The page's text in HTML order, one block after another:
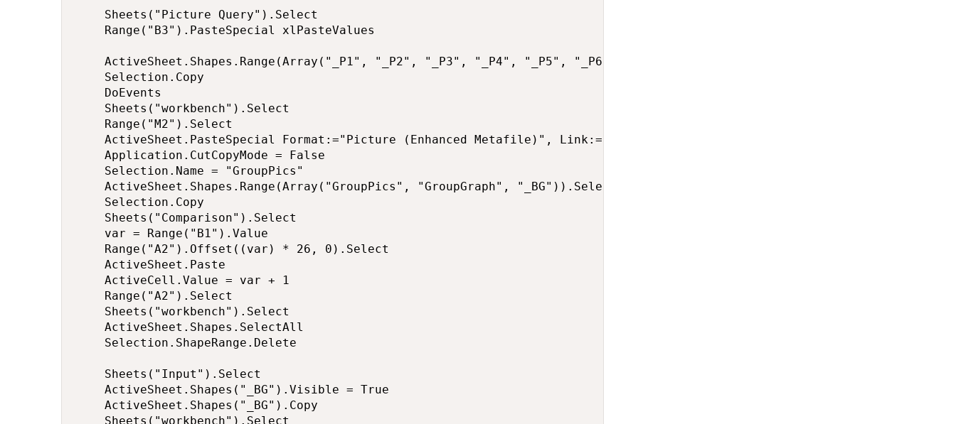
    Sheets("Picture Query").Select
    Range("B3").PasteSpecial xlPasteValues
ActiveSheet.Shapes.Range(Array("_P1", "_P2", "_P3", "_P4", "_P5", "_P6", "_P7", "_P8", "_P9", "_P10", "_P11", "_P12",
    Selection.Copy
    DoEvents
    Sheets("workbench").Select
    Range("M2").Select
    ActiveSheet.PasteSpecial Format:="Picture (Enhanced Metafile)", Link:=False, DisplayAsIcon:=False
    Application.CutCopyMode = False
    Selection.Name = "GroupPics"
    ActiveSheet.Shapes.Range(Array("GroupPics", "GroupGraph", "_BG")).Select
    Selection.Copy
    Sheets("Comparison").Select
    var = Range("B1").Value
    Range("A2").Offset((var) * 26, 0).Select
    ActiveSheet.Paste
    ActiveCell.Value = var + 1
    Range("A2").Select
    Sheets("workbench").Select
    ActiveSheet.Shapes.SelectAll
    Selection.ShapeRange.Delete
    Sheets("Input").Select
    ActiveSheet.Shapes("_BG").Visible = True
    ActiveSheet.Shapes("_BG").Copy
    Sheets("workbench").Select